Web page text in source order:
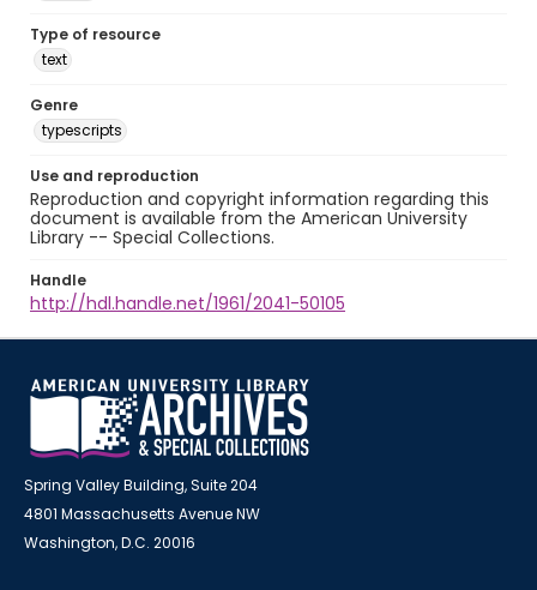
Type of resource
text
Genre
typescripts
Use and reproduction
Reproduction and copyright information regarding this
document is available from the American University
Library -- Special Collections.
Handle
http://hdl.handle.net/1961/2041-50105
Spring Valley Building, Suite 204
4801 Massachusetts Avenue NW
Washington, D.C. 20016